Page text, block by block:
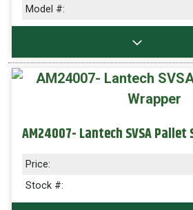
Model #:
AM24007- Lantech SVSA
Price:
Stock #: